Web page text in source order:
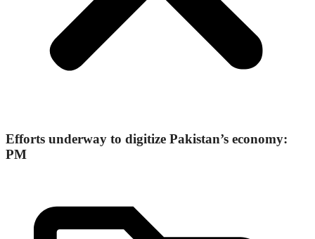
Efforts underway to digitize Pakistan’s economy:
PM